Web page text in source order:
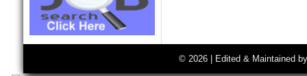
© 2026 | Edited & Maintained